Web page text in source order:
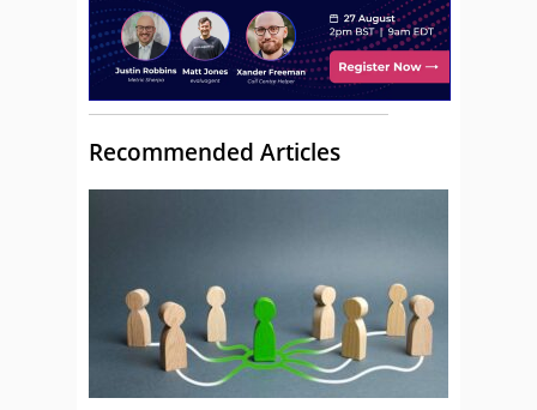
Recommended Articles